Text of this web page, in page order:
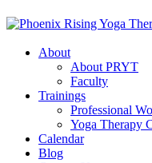
About
About PRYT
Faculty
Trainings
Professional
Yoga Therapy
Calendar
Blog